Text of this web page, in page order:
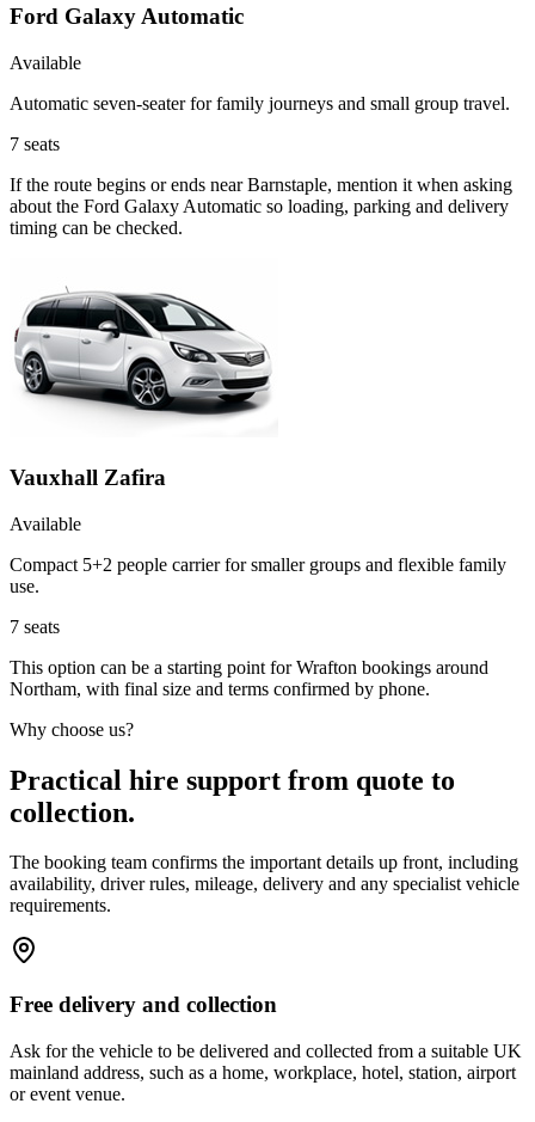
Ford Galaxy Automatic
Available
Automatic seven-seater for family journeys and small group travel.
7 seats
If the route begins or ends near Barnstaple, mention it when asking
about the Ford Galaxy Automatic so loading, parking and delivery
timing can be checked.
Vauxhall Zafira
Available
Compact 5+2 people carrier for smaller groups and flexible family
use.
7 seats
This option can be a starting point for Wrafton bookings around
Northam, with final size and terms confirmed by phone.
Why choose us?
Practical hire support from quote to
collection.
The booking team confirms the important details up front, including
availability, driver rules, mileage, delivery and any specialist vehicle
requirements.
Free delivery and collection
Ask for the vehicle to be delivered and collected from a suitable UK
mainland address, such as a home, workplace, hotel, station, airport
or event venue.